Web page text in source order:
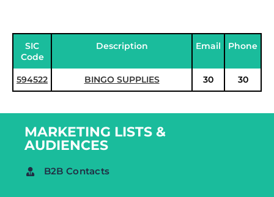
SIC
Code
Description Email Phone
594522 BINGO SUPPLIES 30 30
MARKETING LISTS &
AUDIENCES
B2B Contacts